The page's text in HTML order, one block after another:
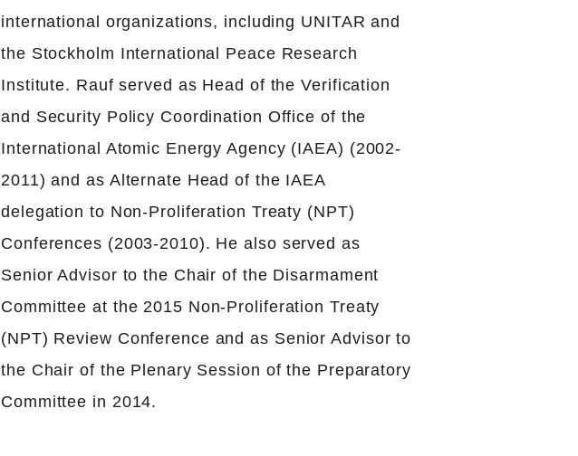
international organizations, including UNITAR and
the Stockholm International Peace Research
Institute. Rauf served as Head of the Verification
and Security Policy Coordination Office of the
International Atomic Energy Agency (IAEA) (2002-
2011) and as Alternate Head of the IAEA
delegation to Non-Proliferation Treaty (NPT)
Conferences (2003-2010). He also served as
Senior Advisor to the Chair of the Disarmament
Committee at the 2015 Non-Proliferation Treaty
(NPT) Review Conference and as Senior Advisor to
the Chair of the Plenary Session of the Preparatory
Committee in 2014.